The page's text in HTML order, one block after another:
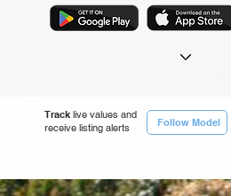
Track live values and
receive listing alerts
Follow Model